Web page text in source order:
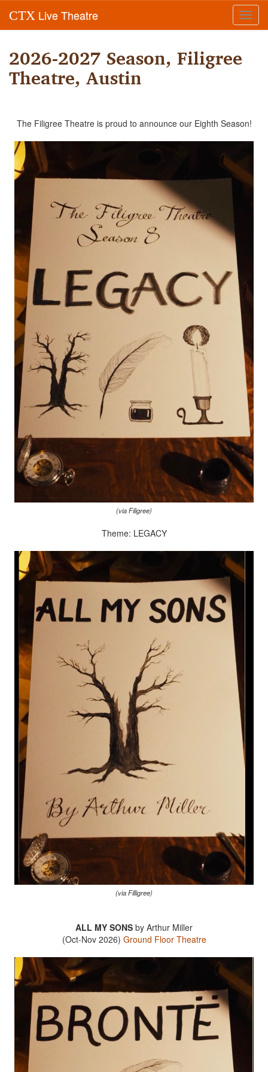
CTX Live Theatre
2026-2027 Season, Filigree
Theatre, Austin
The Filigree Theatre is proud to announce our Eighth Season!
(via Filigree)
Theme: LEGACY
(via Filligree)
ALL MY SONS by Arthur Miller
(Oct-Nov 2026) Ground Floor Theatre